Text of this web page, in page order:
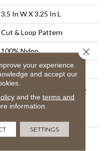
3.5 In W X 3.25 In L
Cut & Loop Pattern
100% Nylon
Polypropylene, SoftBac®
10 Year Texture Retention,
10 Year Quality Assurance,
10 Year Stain And Soil
If You’re Looking For The
your experience.
and accept our
and the terms and
information.
SETTINGS
Close